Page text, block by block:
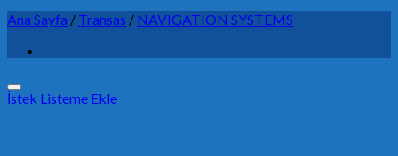
Ana Sayfa / Transas / NAVIGATION SYSTEMS
İstek Listeme Ekle